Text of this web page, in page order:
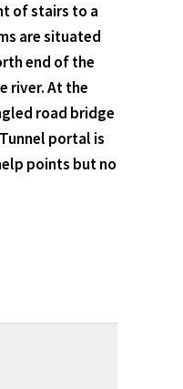
of stairs to a
are situated
end of the
river. At the
road bridge
portal is
points but no